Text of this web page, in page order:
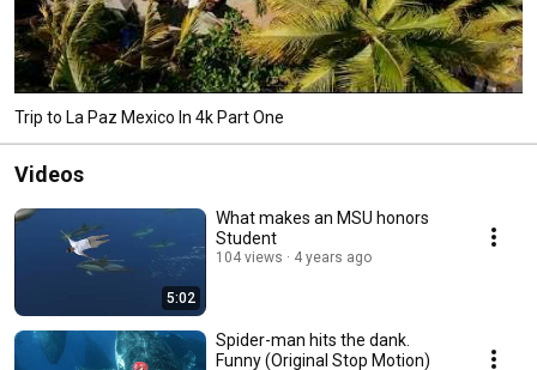
Trip to La Paz Mexico In 4k Part One
Videos
5:02
What makes an MSU honors
Student
104 views 4 years ago
Spider-man hits the dank.
Funny (Original Stop Motion)